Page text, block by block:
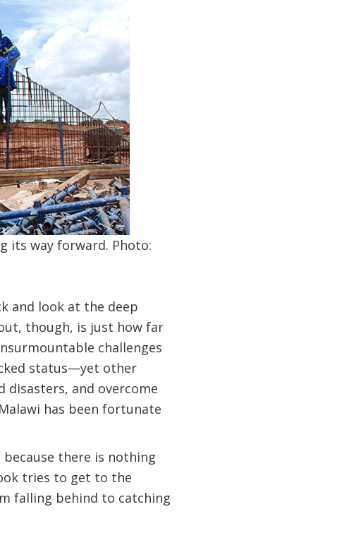
its way forward. Photo:
and look at the deep
though, is just how far
challenges
status—yet other
disasters, and overcome
has been fortunate
because there is nothing
tries to get to the
falling behind to catching